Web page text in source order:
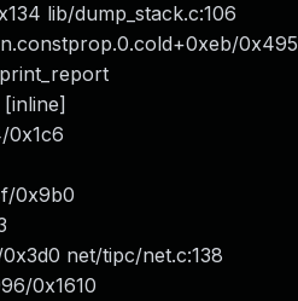
lib/dump_stack.c:106
0x495
0x1c6
0x9b0
net/tipc/net.c:138
0x1610